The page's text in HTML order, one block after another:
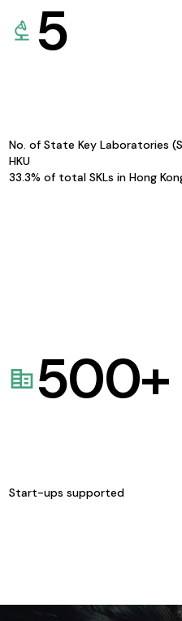
5
No. of State Key Laboratories
HKU
33.3% of total SKLs in Hong
500+
Start-ups supported